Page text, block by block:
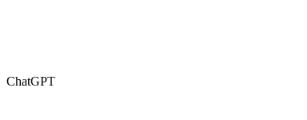
ChatGPT